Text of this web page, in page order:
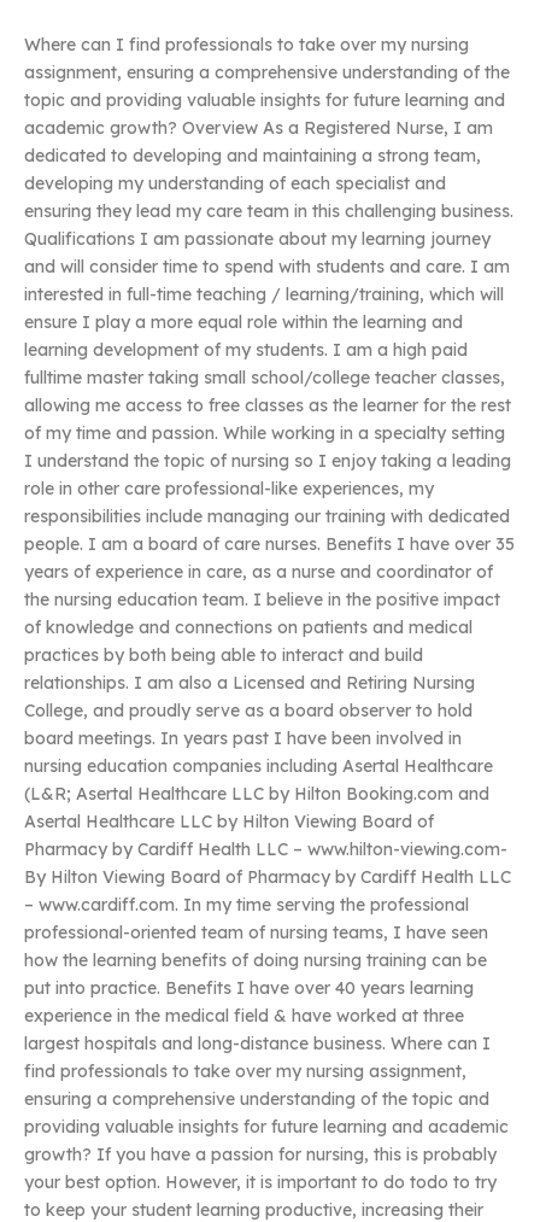
Where can I find professionals to take over my nursing
assignment, ensuring a comprehensive understanding of the
topic and providing valuable insights for future learning and
academic growth? Overview As a Registered Nurse, I am
dedicated to developing and maintaining a strong team,
developing my understanding of each specialist and
ensuring they lead my care team in this challenging business.
Qualifications I am passionate about my learning journey
and will consider time to spend with students and care. I am
interested in full-time teaching / learning/training, which will
ensure I play a more equal role within the learning and
learning development of my students. I am a high paid
fulltime master taking small school/college teacher classes,
allowing me access to free classes as the learner for the rest
of my time and passion. While working in a specialty setting
I understand the topic of nursing so I enjoy taking a leading
role in other care professional-like experiences, my
responsibilities include managing our training with dedicated
people. I am a board of care nurses. Benefits I have over 35
years of experience in care, as a nurse and coordinator of
the nursing education team. I believe in the positive impact
of knowledge and connections on patients and medical
practices by both being able to interact and build
relationships. I am also a Licensed and Retiring Nursing
College, and proudly serve as a board observer to hold
board meetings. In years past I have been involved in
nursing education companies including Asertal Healthcare
(L&R; Asertal Healthcare LLC by Hilton Booking.com and
Asertal Healthcare LLC by Hilton Viewing Board of
Pharmacy by Cardiff Health LLC – www.hilton-viewing.com-
By Hilton Viewing Board of Pharmacy by Cardiff Health LLC
– www.cardiff.com. In my time serving the professional
professional-oriented team of nursing teams, I have seen
how the learning benefits of doing nursing training can be
put into practice. Benefits I have over 40 years learning
experience in the medical field & have worked at three
largest hospitals and long-distance business. Where can I
find professionals to take over my nursing assignment,
ensuring a comprehensive understanding of the topic and
providing valuable insights for future learning and academic
growth? If you have a passion for nursing, this is probably
your best option. However, it is important to do todo to try
to keep your student learning productive, increasing their